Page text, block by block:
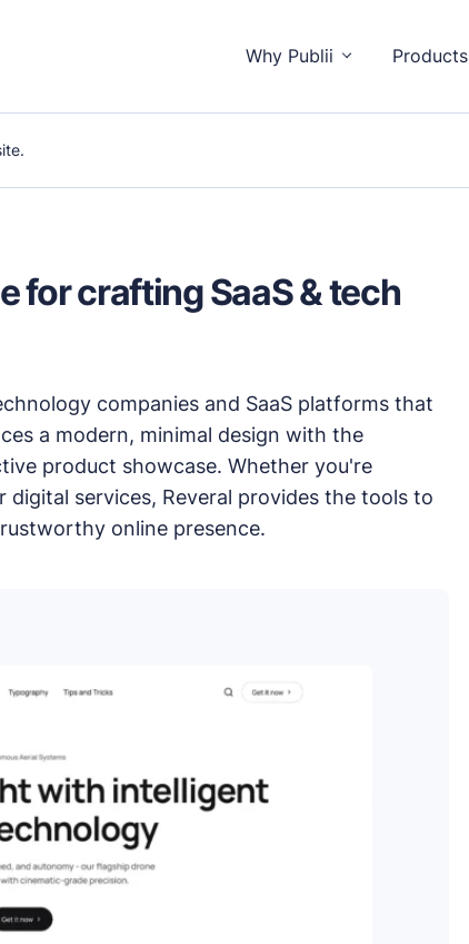
Why Publii Products
for crafting SaaS & tech
companies and SaaS platforms that
a modern, minimal design with the
product showcase. Whether you're
services, Reveral provides the tools to
online presence.
and you.
Joomla, and Drupal.